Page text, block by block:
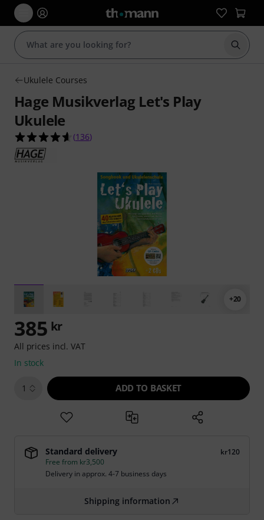
Start
Ukulele Courses
Hage Musikverlag Let's Play
Ukulele
4.6 out of 5 stars from 136 customer ratings
(136)
+20
385 kr
All prices incl. VAT
In stock
1 ADD TO BASKET
Standard delivery
kr120
Free from kr3,500
Delivery in approx. 4-7 business days
Shipping information